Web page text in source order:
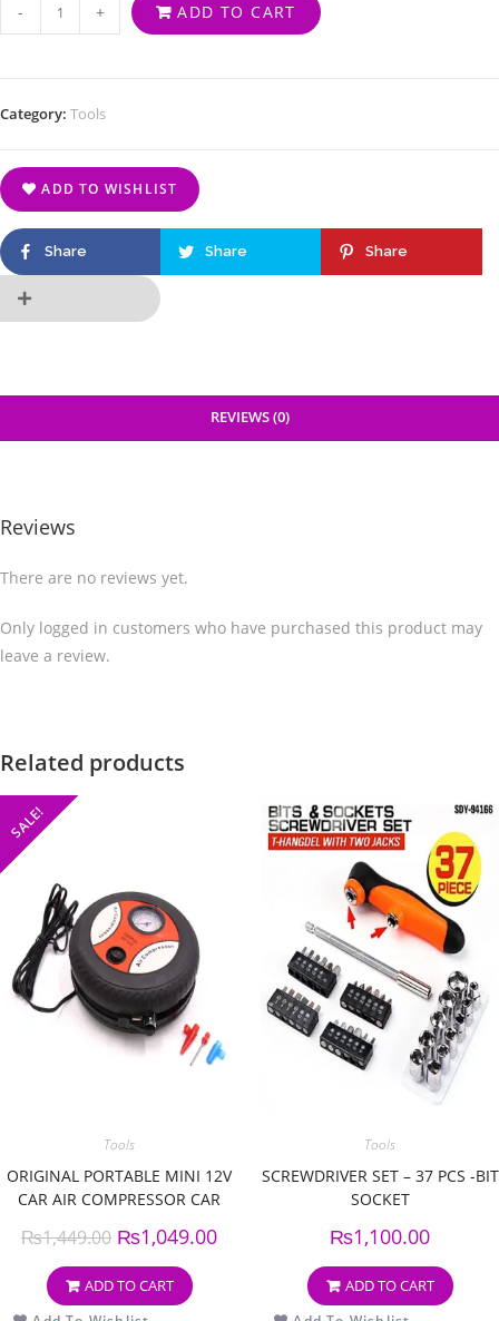
- + ADD TO CART
Category: Tools
ADD TO WISHLIST
Share Share Share
REVIEWS (0)
Reviews
There are no reviews yet.
Only logged in customers who have purchased this product may
leave a review.
Related products
SALE!
Tools
ORIGINAL PORTABLE MINI 12V
CAR AIR COMPRESSOR CAR
₨1,449.00 ₨1,049.00
ADD TO CART
Tools
SCREWDRIVER SET – 37 PCS -BIT
SOCKET
₨1,100.00
ADD TO CART